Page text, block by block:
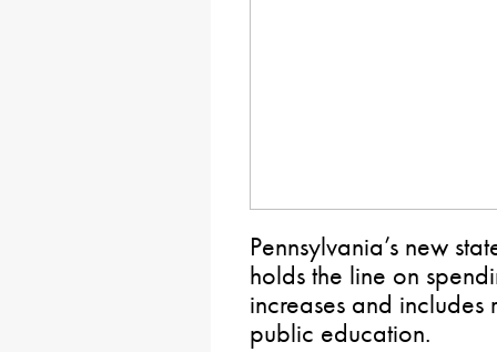
Pennsylvania’s new
holds the line on
increases and
public education.